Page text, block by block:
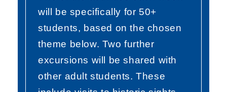
will be specifically for 50+
students, based on the chosen
theme below. Two further
excursions will be shared with
other adult students. These